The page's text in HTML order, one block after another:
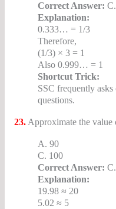
Correct Answer:
Explanation:
0.333… = 1/3
Therefore,
(1/3) × 3 = 1
Also 0.999… = 1
Shortcut Trick:
SSC frequently
questions.
23.Approximate the value
A. 90
C. 100 D.
Correct Answer:
Explanation:
19.98 ≈ 20
5.02 ≈ 5